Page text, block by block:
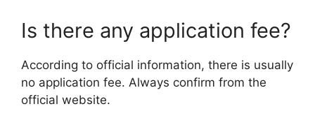
Is there any application fee?
According to official information, there is usually
no application fee. Always confirm from the
official website.